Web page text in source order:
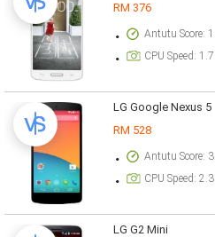
RM 376
Antutu Score: 18728 points
CPU Speed: 1.7 GHz
LG Google Nexus 5
RM 528
Antutu Score: 38441 points
CPU Speed: 2.3 GHz
LG G2 Mini